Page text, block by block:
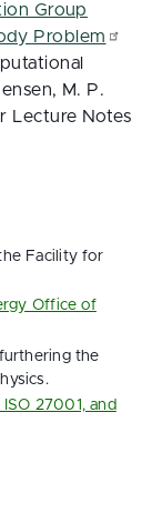
Group
Problem
M. P.
Lecture Notes
Facility for
Office of
the
27001, and